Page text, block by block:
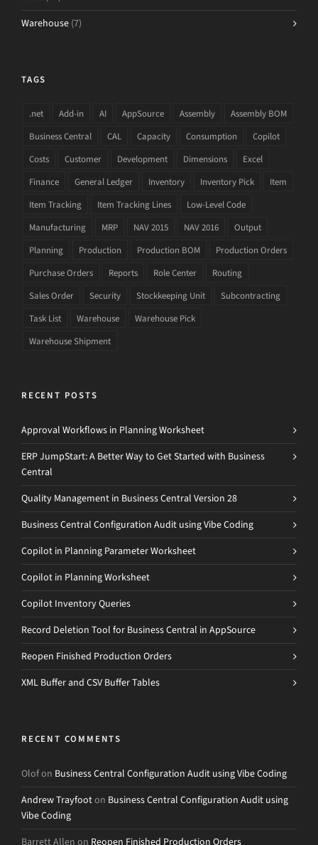
Warehouse (7)
TAGS
.net Add-in AI AppSource Assembly
Assembly BOM
Business Central
CAL Capacity Consumption
Copilot
Costs
Customer Development Dimensions
Excel
Finance
General Ledger Inventory Inventory Pick
Item
Item Tracking
Item Tracking Lines
Low-Level Code
Manufacturing
MRP NAV 2015 NAV 2016
Output
Planning
Production Production BOM
Production Orders
Purchase Orders
Reports Role Center
Routing
Sales Order
Security Stockkeeping Unit
Subcontracting
Task List
Warehouse
Warehouse Pick
Warehouse Shipment
RECENT POSTS
Approval Workflows in Planning Worksheet
ERP JumpStart: A Better Way to Get Started with Business
Central
Quality Management in Business Central Version 28
Business Central Configuration Audit using Vibe Coding
Copilot in Planning Parameter Worksheet
Copilot in Planning Worksheet
Copilot Inventory Queries
Record Deletion Tool for Business Central in AppSource
Reopen Finished Production Orders
XML Buffer and CSV Buffer Tables
RECENT COMMENTS
Olofon Business Central Configuration Audit using Vibe Coding
Andrew Trayfooton Business Central Configuration Audit using
Vibe Coding
Barrett Allen on Reopen Finished Production Orders